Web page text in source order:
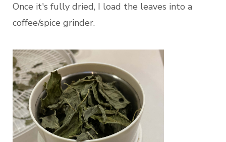
Once it's fully dried, I load the leaves into a
coffee/spice grinder.